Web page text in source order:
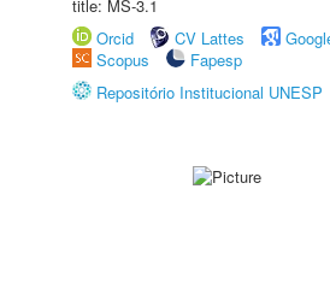
title: MS-3.1
Orcid
CV Lattes
Scopus
Fapesp
Repositório Institucional UNESP